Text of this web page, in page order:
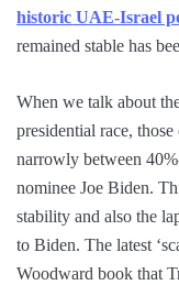
historic UAE-Israel
remained stable has
When we talk about
presidential race,
narrowly between
nominee Joe Biden.
stability and also the
to Biden. The latest
Woodward book that